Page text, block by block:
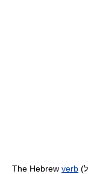
The Hebrew verb